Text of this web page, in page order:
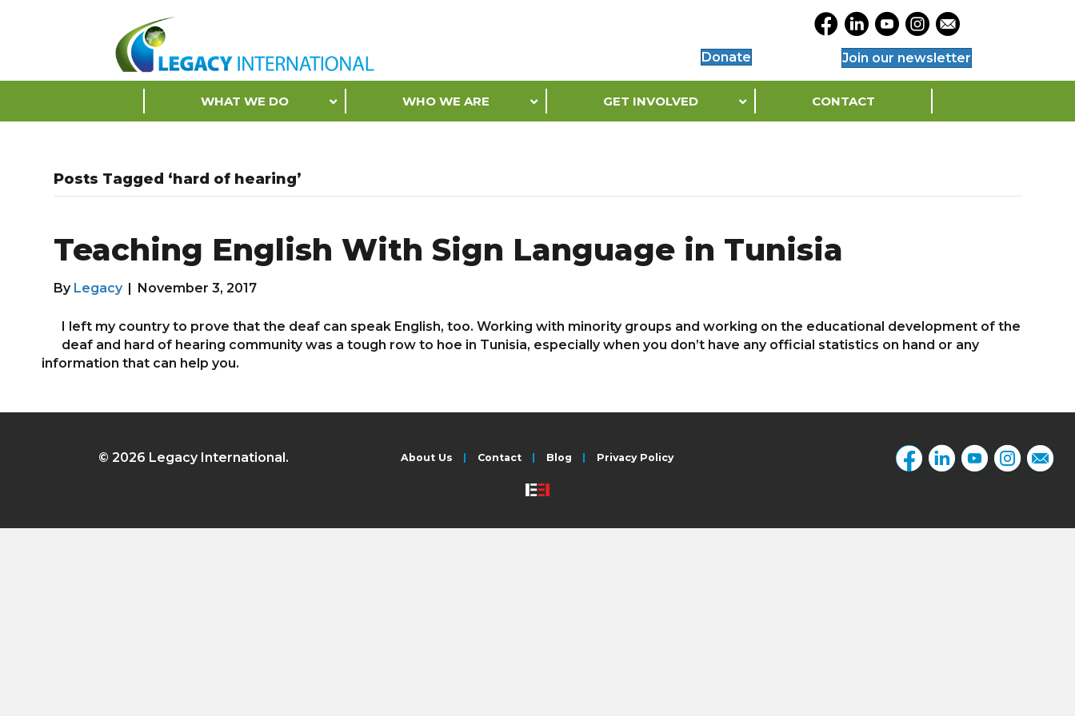
Opens Legacy Facebook Page in a
Opens Legacy Linkedin Page in a
Opens Legacy YouTube
Opens Legacy
Opens Legacy
Donate Join our newsletter
N
g
a
i
n
WHAT WE DO WHO WE ARE GET INVOLVED CONTACT
Posts Tagged ‘hard of hearing’
Teaching English With Sign Language in Tunisia
By Legacy | November 3, 2017
I left my country to prove that the deaf can speak English, too. Working with minority groups and working on the educational development of the
deaf and hard of hearing community was a tough row to hoe in Tunisia, especially when you don’t have any official statistics on hand or any
information that can help you.
© 2026 Legacy International. About Us Contact Blog Privacy Policy